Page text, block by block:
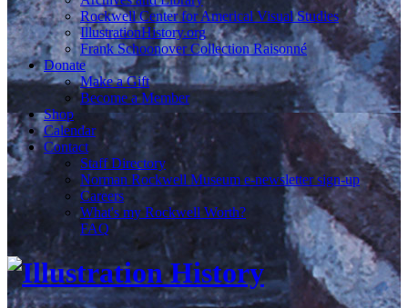
Rockwell Center for Americal Visual Studies
IllustrationHistory.org
Frank Schoonover Collection Raisonné
Donate
Make a Gift
Become a Member
Shop
Calendar
Contact
Staff Directory
Norman Rockwell Museum e-newsletter sign-up
Careers
What's my Rockwell Worth?
FAQ